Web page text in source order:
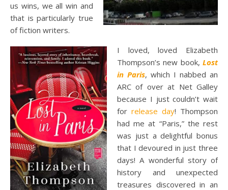
us wins, we all win and
that is particularly true
of fiction writers.
I loved, loved Elizabeth
Thompson’s new book, Lost
in Paris, which I nabbed an
ARC of over at Net Galley
because I just couldn’t wait
for release day! Thompson
had me at “Paris,” the rest
was just a delightful bonus
that I devoured in just three
days! A wonderful story of
history and unexpected
treasures discovered in an